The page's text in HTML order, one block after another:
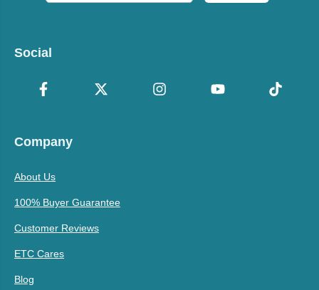
Social
Company
About Us
100% Buyer Guarantee
Customer Reviews
ETC Cares
Blog